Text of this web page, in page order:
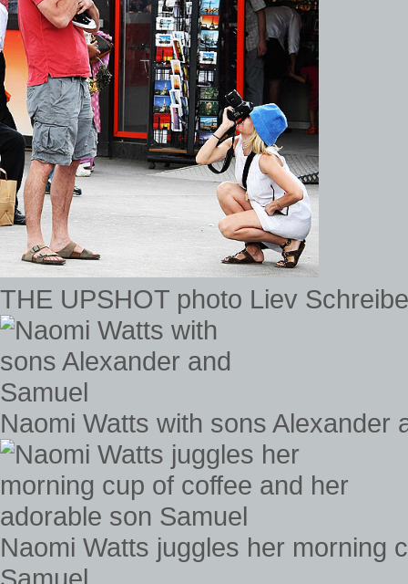
THE UPSHOT photo Liev
Naomi Watts with sons Alexander
Naomi Watts juggles her morning
Samuel